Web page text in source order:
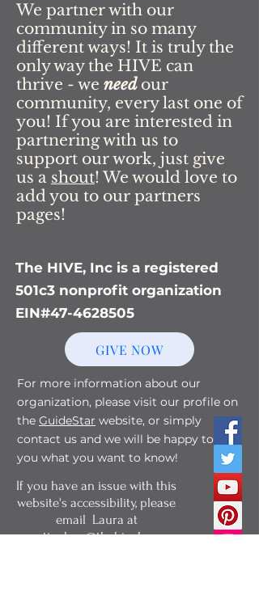
We partner with our
community in so many
different ways! It is truly the
only way the HIVE can
thrive - we needour
community, every last one of
you! If you are interested in
partnering with us to
support our work, just give
us a shout! We would love to
add you to our partners
pages!
The HIVE, Inc is a registered
501c3 nonprofit organization
EIN#47-4628505
GIVE NOW
For more information about our
organization, please visit our profile on
the GuideStar website, or simply
contact us and we will be happy to tell
you what you want to know!
If you have an issue with this
website's accessibility, please
email Laura at
martianbee@thehivebg.org